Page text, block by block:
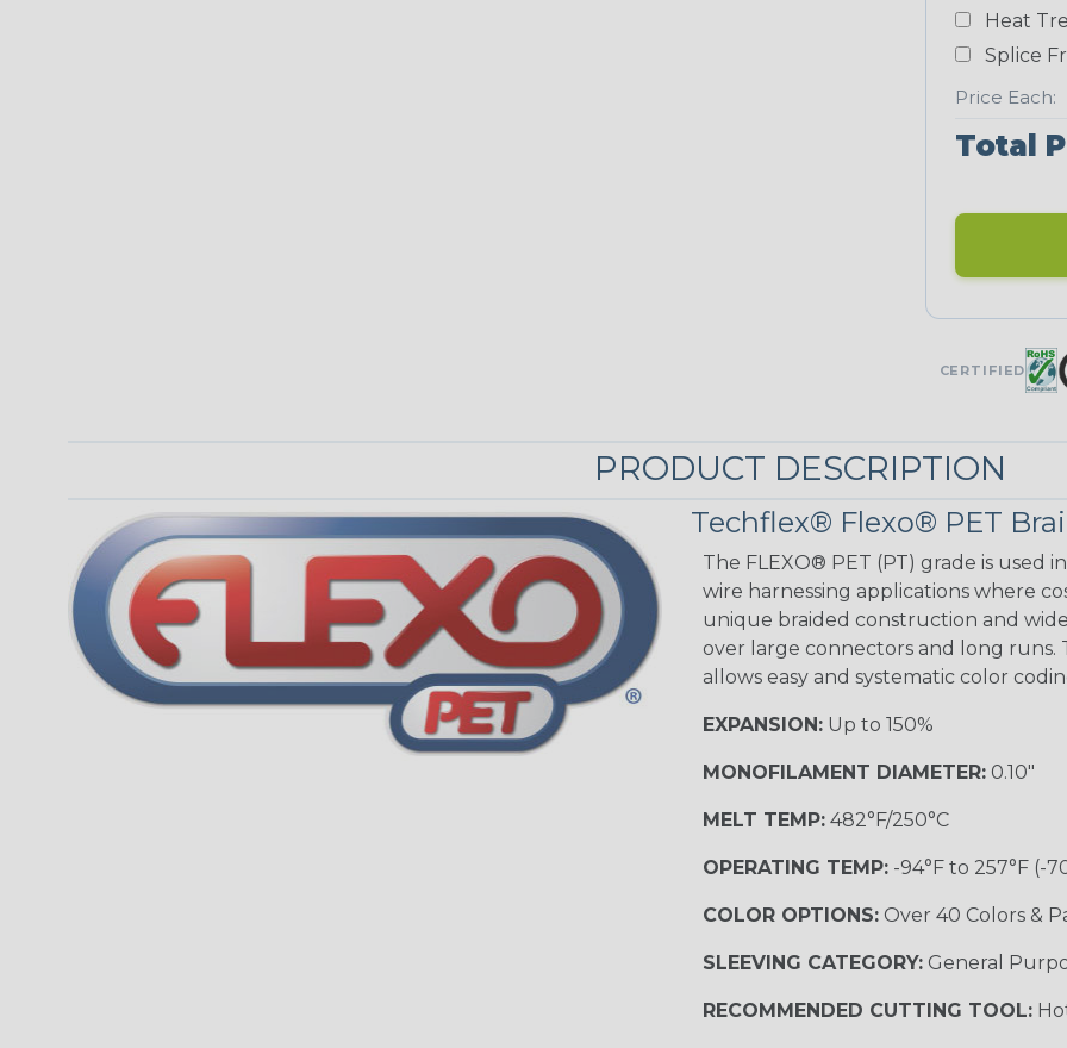
Neon Blue
Fluorescent
UNITRACE
UniTrace Blue
UniTrace
STRIPES
Black w/ Beige
Black w/ Beige
Heat
Splice
Price Each:
Total
CERTIFIED
PRODUCT DESCRIPTION
Techflex® Flexo® PET
The FLEXO® PET (PT) grade is used
wire harnessing applications where
unique braided construction and
over large connectors and long runs.
allows easy and systematic color
EXPANSION:Up to 150%
MONOFILAMENT DIAMETER:0.10"
MELT TEMP:482°F/250°C
OPERATING TEMP:-94°F to 257°F (-
COLOR OPTIONS:Over 40 Colors &
SLEEVING CATEGORY:General
RECOMMENDED CUTTING TOOL: